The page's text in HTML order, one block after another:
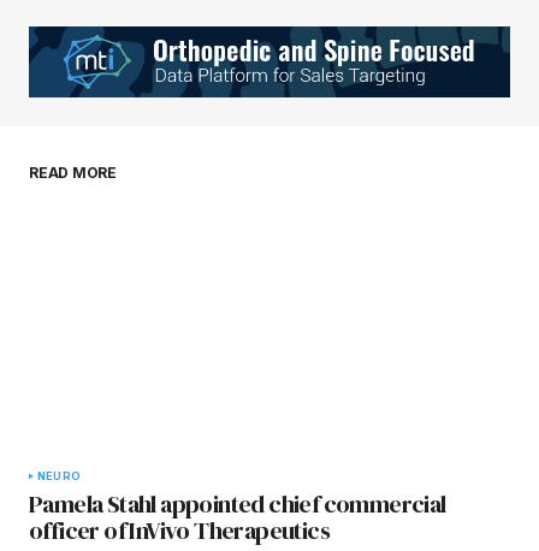
Your E-mail*
browser for the next time I comment.
READ MORE
NEURO
Pamela Stahl appointed chief commercial
officer of InVivo Therapeutics